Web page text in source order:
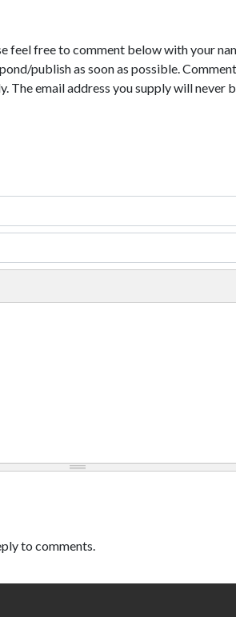
free to comment below with your
publish as soon as possible.
The email address you supply will never
to comments.